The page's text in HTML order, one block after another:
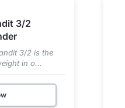
3/2
3/2 is the
in o...